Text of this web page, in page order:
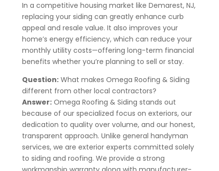
In a competitive housing market like Demarest, NJ,
replacing your siding can greatly enhance curb
appeal and resale value. It also improves your
home’s energy efficiency, which can reduce your
monthly utility costs—offering long-term financial
benefits whether you’re planning to sell or stay.
Question: What makes Omega Roofing & Siding
different from other local contractors?
Answer: Omega Roofing & Siding stands out
because of our specialized focus on exteriors, our
dedication to quality over volume, and our honest,
transparent approach. Unlike general handyman
services, we are exterior experts committed solely
to siding and roofing. We provide a strong